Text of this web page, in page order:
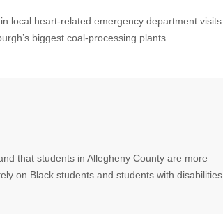
local heart-related emergency department visits
biggest coal-processing plants.
that students in Allegheny County are more
on Black students and students with disabilities.